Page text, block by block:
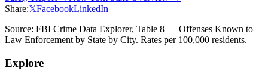
Share:𝕏FacebookLinkedIn
Source: FBI Crime Data Explorer, Table 8 — Offenses Known to
Law Enforcement by State by City. Rates per 100,000 residents.
Explore